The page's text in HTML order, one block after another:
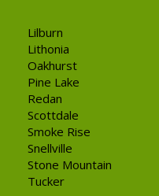
Lilburn
Lithonia
Oakhurst
Pine Lake
Redan
Scottdale
Smoke Rise
Snellville
Stone Mountain
Tucker